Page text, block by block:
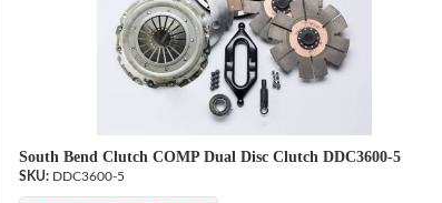
South Bend Clutch COMP Dual Disc Clutch DDC3600-5
DDC3600-5